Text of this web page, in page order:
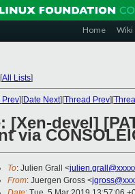
Home Wiki
[All Lists]
Prev][Date Next][Thread Prev][
[Xen-devel]
via
To: Julien Grall <
From: Juergen Gross <